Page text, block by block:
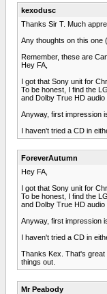
kexodusc
Thanks Sir T. Much
Any thoughts on this one
Remember, these are
Hey FA,
I got that Sony unit for
To be honest, I find the
and Dolby True HD
Anyway, first impression
I haven't tried a CD in
ForeverAutumn
Hey FA,
I got that Sony unit for
To be honest, I find the
and Dolby True HD
Anyway, first impression
I haven't tried a CD in
Thanks Kex. That's great
things out.
Mr Peabody